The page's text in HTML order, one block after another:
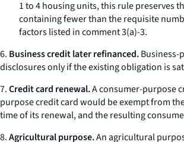
1 to 4 housing units, this rule preserves
containing fewer than the requisite
factors listed in comment 3(a)-3.
6. Business credit later refinanced.Business-
disclosures only if the existing obligation is
7.Credit card renewal.A consumer-purpose
purpose credit card would be exempt from
time of its renewal, and the resulting
8.Agricultural purpose.An agricultural